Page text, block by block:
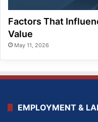
Factors That
Value
May 11, 2026
EMPLOYMENT &